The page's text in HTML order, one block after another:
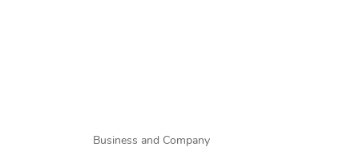
Business and Company